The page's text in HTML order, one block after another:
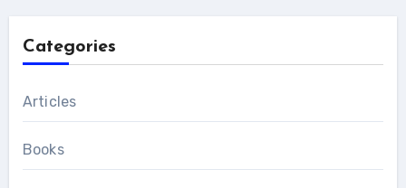
Categories
Articles
Books